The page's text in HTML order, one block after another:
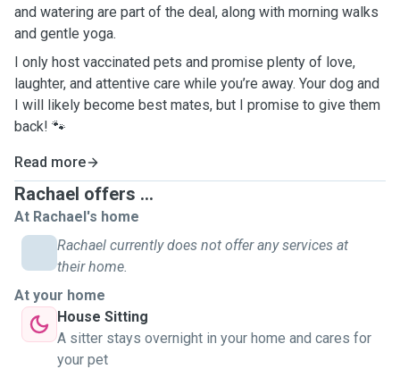
and watering are part of the deal, along with morning walks
and gentle yoga.
I only host vaccinated pets and promise plenty of love,
laughter, and attentive care while you’re away. Your dog and
I will likely become best mates, but I promise to give them
back! 🐾
Read more
Rachael offers ...
At Rachael's home
Rachael currently does not offer any services at
their home.
At your home
House Sitting
A sitter stays overnight in your home and cares for
your pet